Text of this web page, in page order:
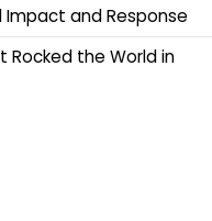
Impact and Response
Rocked the World in